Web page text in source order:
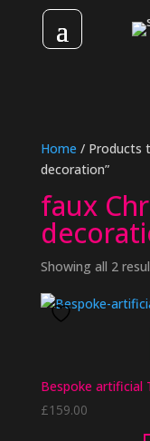
Home / Products
decoration”
faux
Showing all 2
Bespoke artificial
£159.00